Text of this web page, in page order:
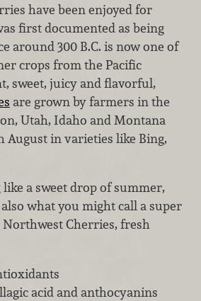
have been enjoyed for
first documented as being
around 300 B.C. is now one of
crops from the Pacific
sweet, juicy and flavorful,
are grown by farmers in the
Utah, Idaho and Montana
August in varieties like Bing,
a sweet drop of summer,
what you might call a super
Cherries, fresh
acid and anthocyanins